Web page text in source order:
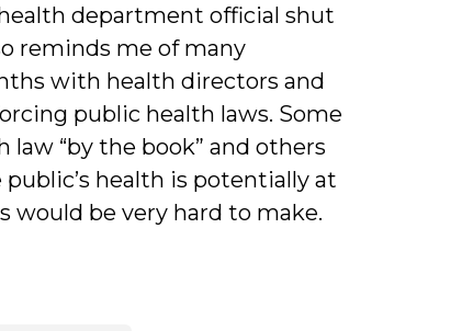
department official shut
reminds me of many
with health directors and
public health laws. Some
“by the book” and others
health is potentially at
would be very hard to make.